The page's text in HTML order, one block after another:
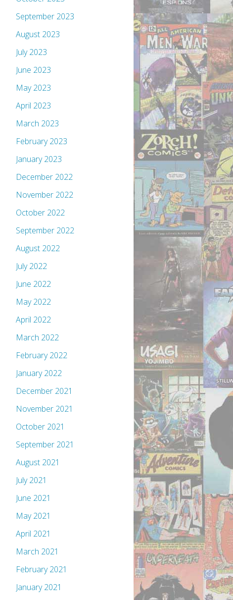
September 2023
August 2023
July 2023
June 2023
May 2023
April 2023
March 2023
February 2023
January 2023
December 2022
November 2022
October 2022
September 2022
August 2022
July 2022
June 2022
May 2022
April 2022
March 2022
February 2022
January 2022
December 2021
November 2021
October 2021
September 2021
August 2021
July 2021
June 2021
May 2021
April 2021
March 2021
February 2021
January 2021